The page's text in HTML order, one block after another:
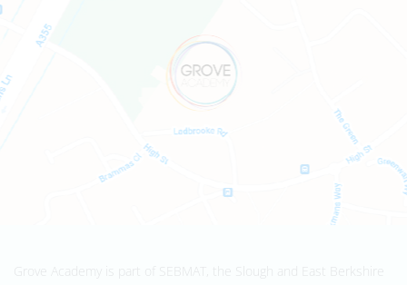
Grove Academy is part of SEBMAT, the Slough and East Berkshire